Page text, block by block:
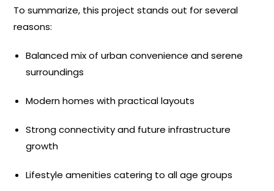
To summarize, this project stands out for several
reasons:
Balanced mix of urban convenience and serene
surroundings
Modern homes with practical layouts
Strong connectivity and future infrastructure
growth
Lifestyle amenities catering to all age groups